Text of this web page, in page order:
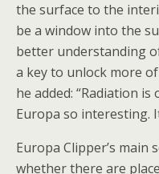
the surface to the
be a window into the
better understanding
a key to unlock more
he added: “Radiation
Europa so interesting.
Europa Clipper’s main
whether there are